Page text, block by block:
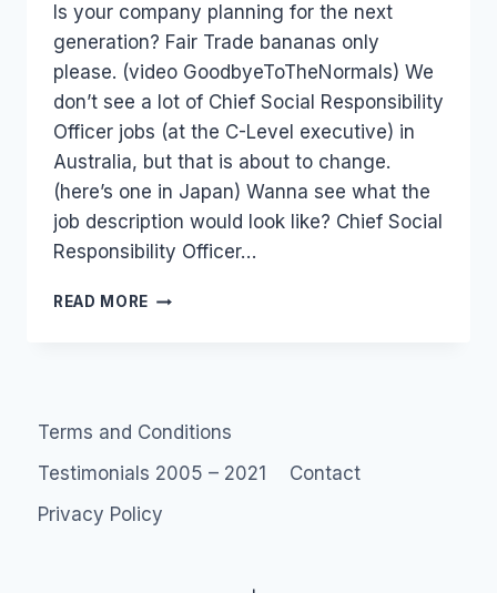
Papworth
Is your company planning for the next
generation? Fair Trade bananas only
please. (video GoodbyeToTheNormals) We
don’t see a lot of Chief Social Responsibility
Officer jobs (at the C-Level executive) in
Australia, but that is about to change.
(here’s one in Japan) Wanna see what the
job description would look like? Chief Social
Responsibility Officer…
READ MORE JOB?:
(AUSTRALIA)
Terms and Conditions
Testimonials 2005 – 2021
Contact
Privacy Policy